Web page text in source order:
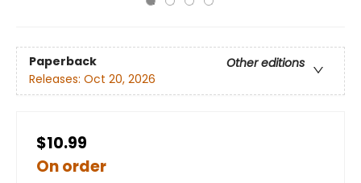
Paperback
Other editions
Releases: Oct 20, 2026
$10.99
On order